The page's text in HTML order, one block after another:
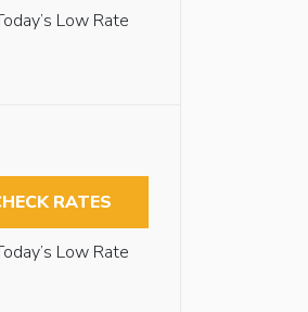
Low Rate
RATES
Low Rate